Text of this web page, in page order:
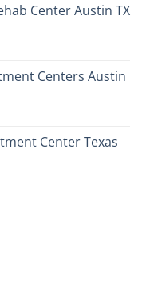
Center Austin TX
Centers Austin
Center Texas